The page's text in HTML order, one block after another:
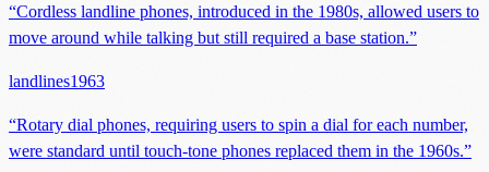
“Cordless landline phones, introduced in the 1980s, allowed users to
move around while talking but still required a base station.”
landlines1963
“Rotary dial phones, requiring users to spin a dial for each number,
were standard until touch-tone phones replaced them in the 1960s.”